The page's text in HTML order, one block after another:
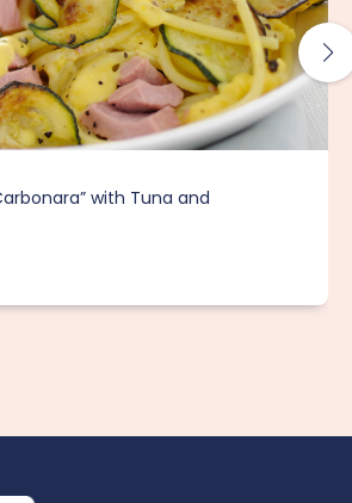
with Tuna and